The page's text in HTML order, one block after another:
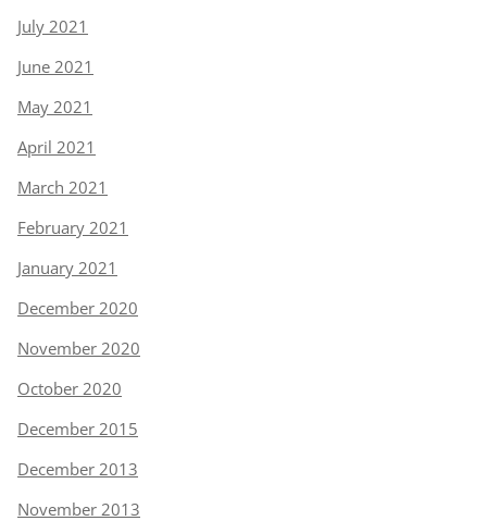
July 2021
June 2021
May 2021
April 2021
March 2021
February 2021
January 2021
December 2020
November 2020
October 2020
December 2015
December 2013
November 2013